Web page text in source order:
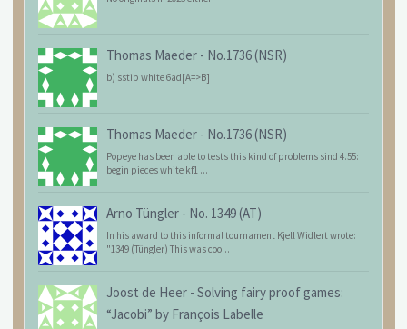
Thomas Maeder - No.1736 (NSR)
b) sstip white 6ad[A=>B]
Thomas Maeder - No.1736 (NSR)
Popeye has been able to tests this kind of problems sind 4.55:
begin pieces white kf1 ...
Arno Tüngler - No. 1349 (AT)
In his award to this informal tournament Kjell Widlert wrote:
"1349 (Tüngler) This was coo...
Joost de Heer - Solving fairy proof games:
“Jacobi” by François Labelle